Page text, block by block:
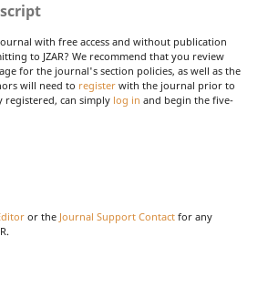
Journal with free access and without publication
to JZAR? We recommend that you review
for the journal's section policies, as well as the
will need to register with the journal prior to
can simply log in and begin the five-
or the Journal Support Contact for any